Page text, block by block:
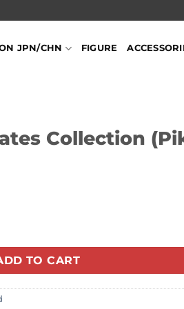
JPN/CHN FIGURE
Collection
V) quantity
TO CART